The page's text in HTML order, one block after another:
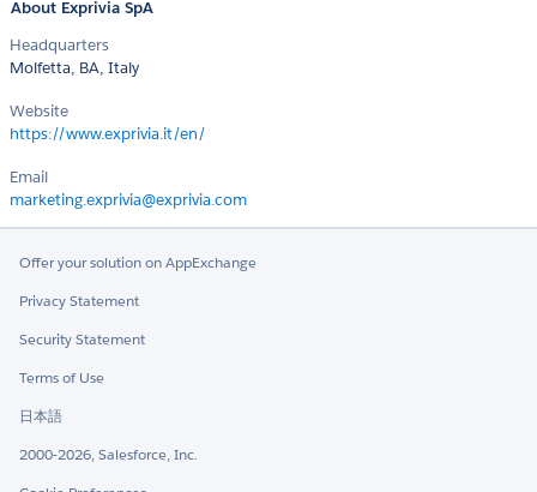
About Exprivia SpA
Headquarters
Molfetta, BA, Italy
Website
https://www.exprivia.it/en/
Email
marketing.exprivia@exprivia.com
Offer your solution on AppExchange
Privacy Statement
Security Statement
Terms of Use
日本語
2000-2026, Salesforce, Inc.